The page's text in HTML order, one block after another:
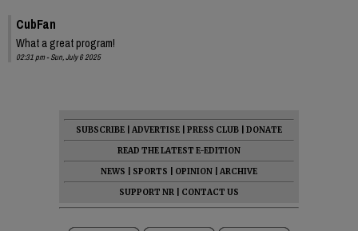
CubFan
What a great program!
02:31 pm - Sun, July 6 2025
SUBSCRIBE ADVERTISE PRESS CLUB
DONATE
READ THE LATEST E-EDITION
NEWS
SPORTS OPINION
ARCHIVE
SUPPORT NR
CONTACT US